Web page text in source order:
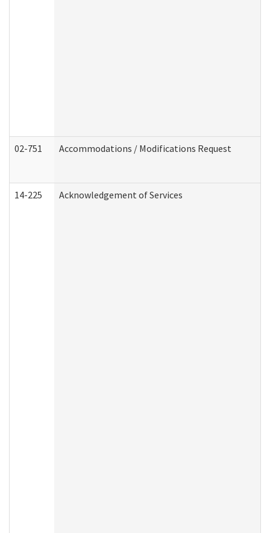
02-751 Accommodations / Modifications Request
14-225 Acknowledgement of Services